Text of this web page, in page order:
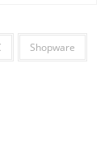
Shopware